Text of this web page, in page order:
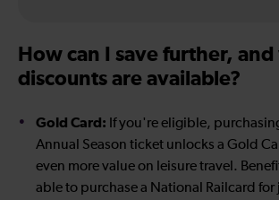
How can I save further,
discounts are available?
Gold Card: If you're eligible,
Annual Season ticket unlocks a Gold
even more value on leisure travel.
able to purchase a National Railcard for